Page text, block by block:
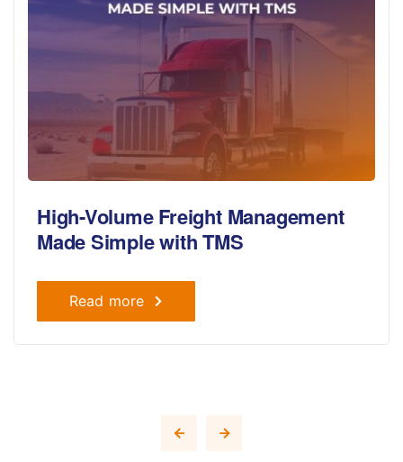
High-Volume Freight Management
Made Simple with TMS
Read more